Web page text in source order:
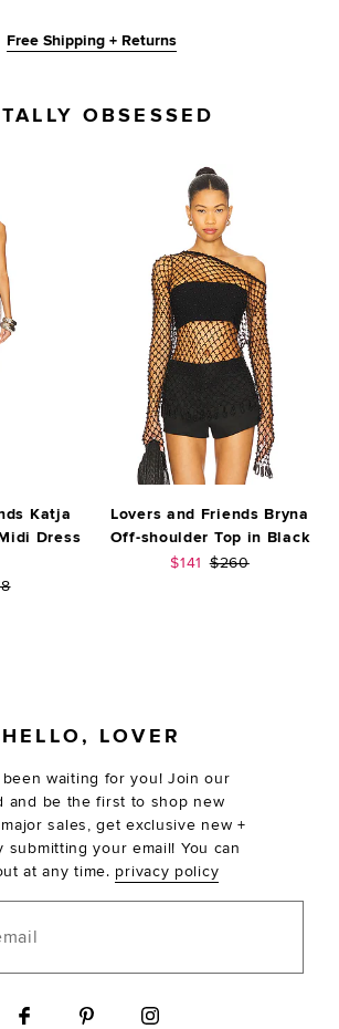
Free Shipping + Returns
OBSESSED
Katja
Dress
price:
Lovers and Friends Bryna
Off-shoulder Top in Black
Sale price:
$141 Previous price:
$260
HELLO, LOVER
been waiting for you! Join our
and be the first to shop new
sales, get exclusive new +
submitting your email! You can
at any time. privacy policy